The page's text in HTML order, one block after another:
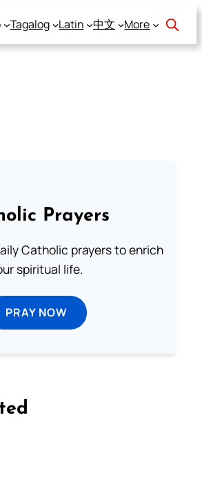
Tagalog Latin 中文 More
Prayers
Catholic prayers to enrich
spiritual life.
PRAY NOW